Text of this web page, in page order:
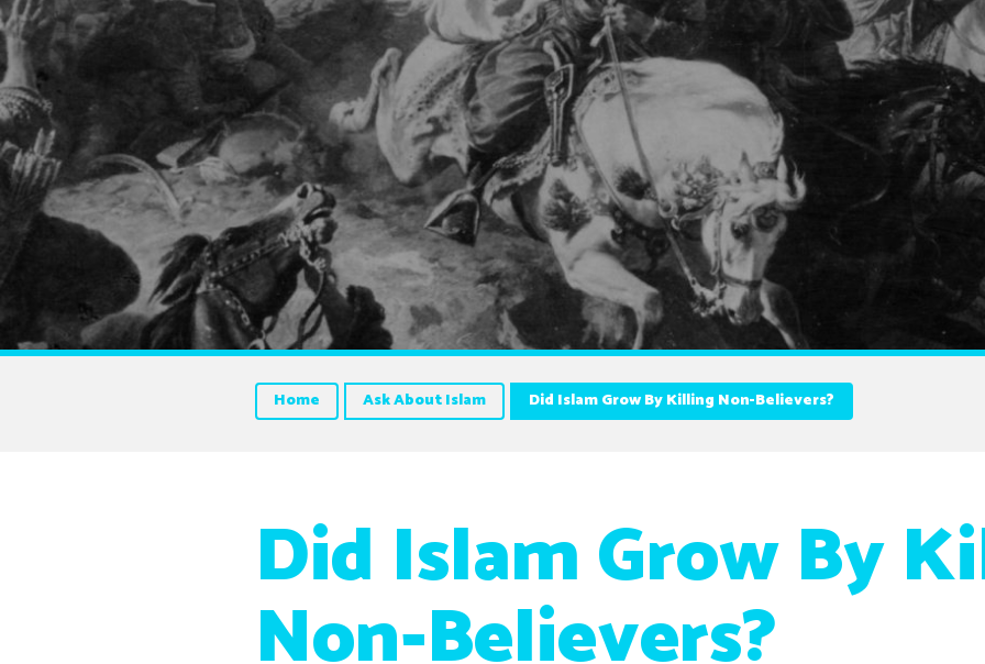
Home Ask About Islam Did Islam Grow By Killing Non-Believers?
Did Islam Grow By